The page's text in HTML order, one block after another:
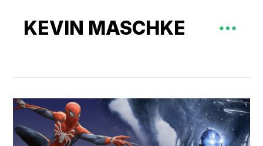
KEVIN MASCHKE